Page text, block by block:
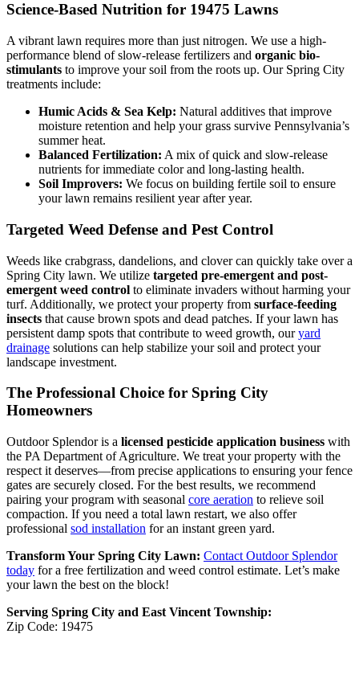
Science-Based Nutrition for 19475 Lawns
A vibrant lawn requires more than just nitrogen. We use a high-
performance blend of slow-release fertilizers and organic bio-
stimulants to improve your soil from the roots up. Our Spring City
treatments include:
Humic Acids & Sea Kelp: Natural additives that improve
moisture retention and help your grass survive Pennsylvania’s
summer heat.
Balanced Fertilization: A mix of quick and slow-release
nutrients for immediate color and long-lasting health.
Soil Improvers: We focus on building fertile soil to ensure
your lawn remains resilient year after year.
Targeted Weed Defense and Pest Control
Weeds like crabgrass, dandelions, and clover can quickly take over a
Spring City lawn. We utilize targeted pre-emergent and post-
emergent weed control to eliminate invaders without harming your
turf. Additionally, we protect your property from surface-feeding
insects that cause brown spots and dead patches. If your lawn has
persistent damp spots that contribute to weed growth, ouryard
drainage solutions can help stabilize your soil and protect your
landscape investment.
The Professional Choice for Spring City
Homeowners
Outdoor Splendor is a licensed pesticide application business with
the PA Department of Agriculture. We treat your property with the
respect it deserves—from precise applications to ensuring your fence
gates are securely closed. For the best results, we recommend
pairing your program with seasonal core aeration to relieve soil
compaction. If you need a total lawn restart, we also offer
professional sod installation for an instant green yard.
Transform Your Spring City Lawn: Contact Outdoor Splendor
today for a free fertilization and weed control estimate. Let’s make
your lawn the best on the block!
Serving Spring City and East Vincent Township:
Zip Code: 19475